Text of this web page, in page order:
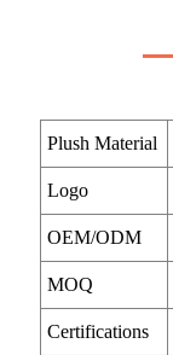
Plush Material
Logo
OEM/ODM
MOQ
Certifications